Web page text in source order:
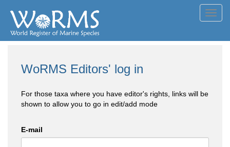
WoRMS Editors' log in
For those taxa where you have editor's rights, links will be
shown to allow you to go in edit/add mode
E-mail